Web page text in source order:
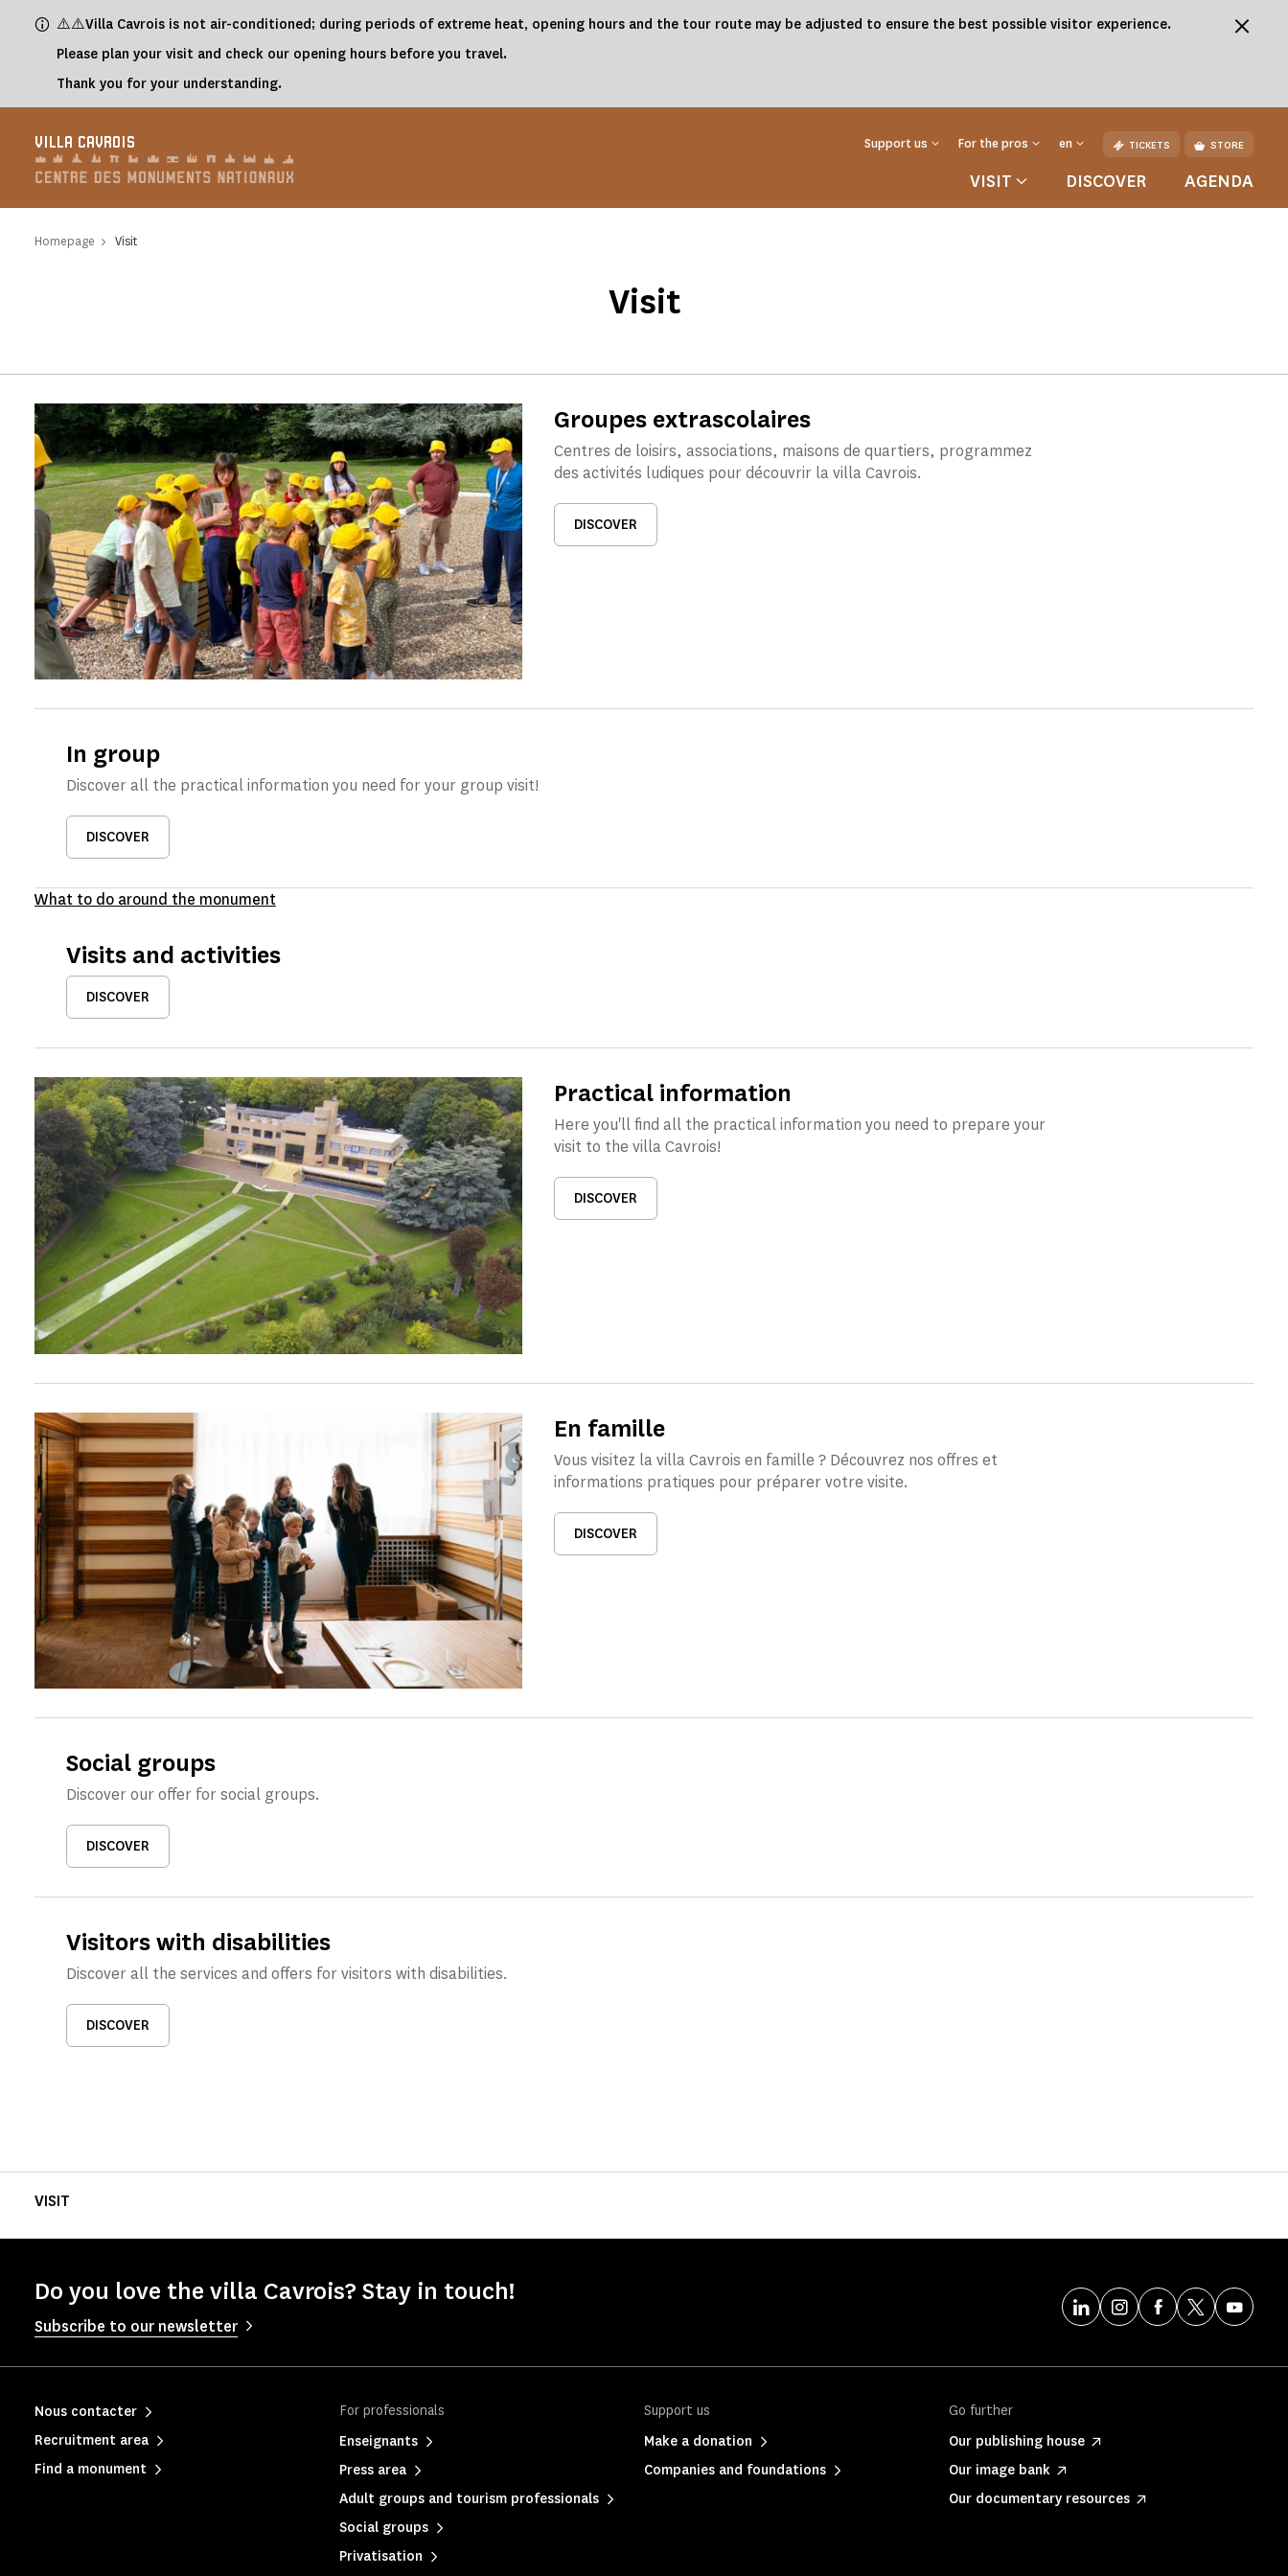
⚠️⚠️Villa Cavrois is not air-conditioned; during periods of extreme heat, opening hours and the tour route may be adjusted to ensure the best possible visitor experience.
Please plan your visit and check our opening hours before you travel.
Thank you for your understanding.
VILLA CAVROIS Support us For the pros en TICKETS STORE
VISIT DISCOVER AGENDA
Homepage Visit
Visit
Groupes extrascolaires
Centres de loisirs, associations, maisons de quartiers, programmez
des activités ludiques pour découvrir la villa Cavrois.
DISCOVER
In group
Discover all the practical information you need for your group visit!
DISCOVER
What to do around the monument
Visits and activities
DISCOVER
Practical information
Here you'll find all the practical information you need to prepare your
visit to the villa Cavrois!
DISCOVER
En famille
Vous visitez la villa Cavrois en famille ? Découvrez nos offres et
informations pratiques pour préparer votre visite.
DISCOVER
Social groups
Discover our offer for social groups.
DISCOVER
Visitors with disabilities
Discover all the services and offers for visitors with disabilities.
DISCOVER
VISIT
Do you love the villa Cavrois? Stay in touch!
Subscribe to our newsletter
For professionals
Enseignants
Press area
Adult groups and tourism professionals
Social groups
Privatisation
Support us
Make a donation
Companies and foundations
Go further
Our publishing house
Our image bank
Our documentary resources
Nous contacter
Recruitment area
Find a monument